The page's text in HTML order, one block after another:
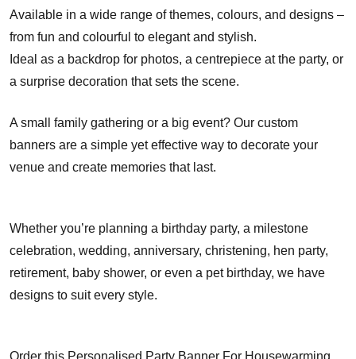
Available in a wide range of themes, colours, and designs –
from fun and colourful to elegant and stylish.
Ideal as a backdrop for photos, a centrepiece at the party, or
a surprise decoration that sets the scene.
A small family gathering or a big event? Our custom
banners are a simple yet effective way to decorate your
venue and create memories that last.
Whether you’re planning a birthday party, a milestone
celebration, wedding, anniversary, christening, hen party,
retirement, baby shower, or even a pet birthday, we have
designs to suit every style.
Order this Personalised Party Banner For Housewarming